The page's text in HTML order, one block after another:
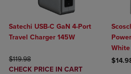
Satechi USB-C GaN 4-Port
Travel Charger 145W
ORIGINAL PRICE
$119.98
DISCOUNTED
CHECK PRICE IN CART
White